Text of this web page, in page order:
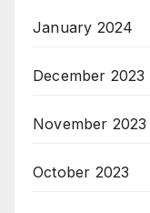
January 2024
December 2023
November 2023
October 2023